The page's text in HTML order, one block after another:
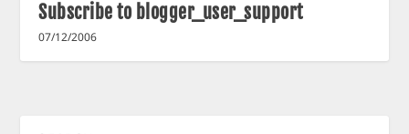
Subscribe to blogger_user_support
07/12/2006